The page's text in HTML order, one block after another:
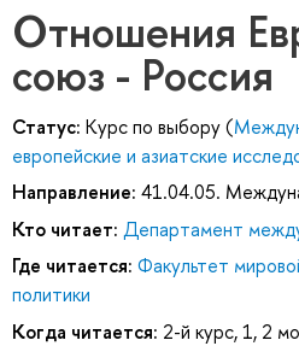
Отношения
союз - Россия
Статус: Курс по выбору (
европейские и азиатские
Направление: 41.04.05.
Кто читает: Департамент
Где читается: Факультет
политики
Когда читается: 2-й курс, 1, 2